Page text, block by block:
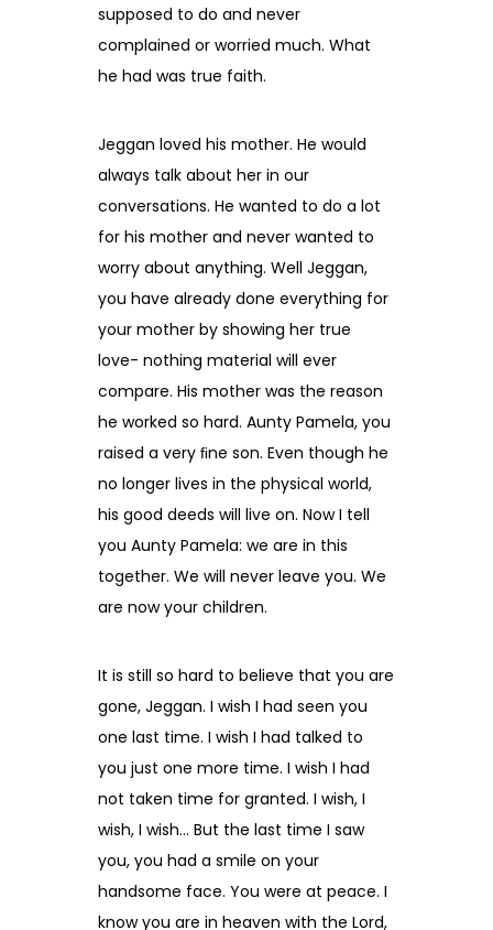
supposed to do and never
complained or worried much. What
he had was true faith.
Jeggan loved his mother. He would
always talk about her in our
conversations. He wanted to do a lot
for his mother and never wanted to
worry about anything. Well Jeggan,
you have already done everything for
your mother by showing her true
love- nothing material will ever
compare. His mother was the reason
he worked so hard. Aunty Pamela, you
raised a very ﬁne son. Even though he
no longer lives in the physical world,
his good deeds will live on. Now I tell
you Aunty Pamela: we are in this
together. We will never leave you. We
are now your children.
It is still so hard to believe that you are
gone, Jeggan. I wish I had seen you
one last time. I wish I had talked to
you just one more time. I wish I had
not taken time for granted. I wish, I
wish, I wish… But the last time I saw
you, you had a smile on your
handsome face. You were at peace. I
know you are in heaven with the Lord,